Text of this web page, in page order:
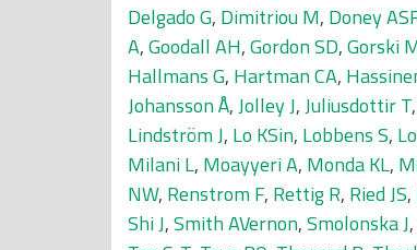
Delgado G, Dimitriou M, Doney
A,Goodall AH,Gordon SD,Gorski
Hallmans G, Hartman CA,
Johansson Å,Jolley J,Juliusdottir T,
Lindström J, Lo KSin, Lobbens S,
Milani L, Moayyeri A, Monda KL,
NW, Renstrom F, Rettig R, Ried JS,
Shi J,Smith AVernon,Smolonska J,